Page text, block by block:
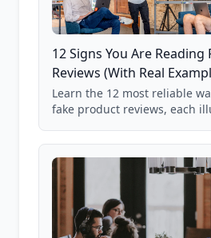
12 Signs You Are Reading
Reviews (With Real
Learn the 12 most reliable
fake product reviews, each
85,000+ analyzed Amazon